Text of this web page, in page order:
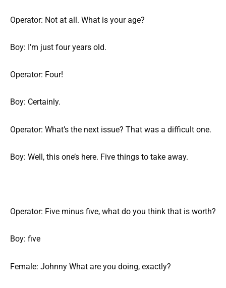
Operator: Not at all. What is your age?
Boy: I’m just four years old.
Operator: Four!
Boy: Certainly.
Operator: What’s the next issue? That was a difficult one.
Boy: Well, this one’s here. Five things to take away.
Operator: Five minus five, what do you think that is worth?
Boy: five
Female: Johnny What are you doing, exactly?